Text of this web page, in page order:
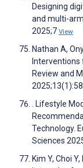
Designing
and multi-
2025;7 View
Nathan A,
Interventions
Review and
2025;13(1):58
. Lifestyle
Technology.
Sciences
Kim Y, Choi